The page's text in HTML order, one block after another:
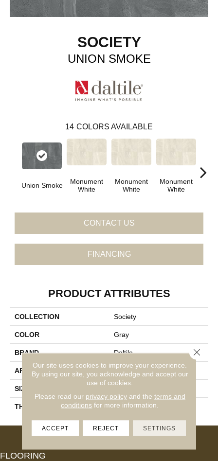
SOCIETY
UNION SMOKE
14 COLORS AVAILABLE
Union Smoke
Monument
White
Monument
White
Monument
White
CONTACT US
FINANCING
PRODUCT ATTRIBUTES
COLLECTION Society
COLOR Gray
BRAND Daltile
APPLICATION Residential
SIZE
THICKNESS 45724
FLOORING
Our site uses cookies to improve your experience.
By using our site, you acknowledge and accept our
use of cookies.
Please read our privacy policyand the terms and
conditions for more information.
ACCEPT REJECT SETTINGS
Close